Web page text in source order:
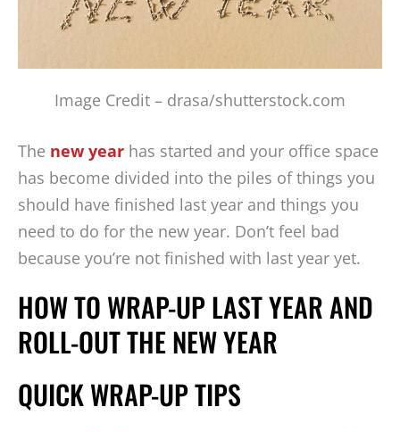
Image Credit – drasa/shutterstock.com
The new year has started and your office space
has become divided into the piles of things you
should have finished last year and things you
need to do for the new year. Don’t feel bad
because you’re not finished with last year yet.
HOW TO WRAP-UP LAST YEAR AND
ROLL-OUT THE NEW YEAR
QUICK WRAP-UP TIPS